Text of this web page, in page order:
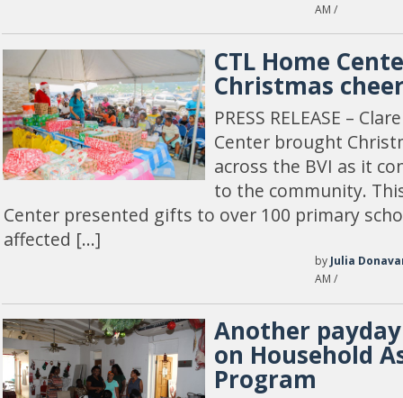
AM /
CTL Home
Christmas
PRESS RELEASE –
Center brought
across the BVI as it
to the community.
Center presented gifts to over 100 primary
affected […]
by Julia
AM /
Another
on Household
Program